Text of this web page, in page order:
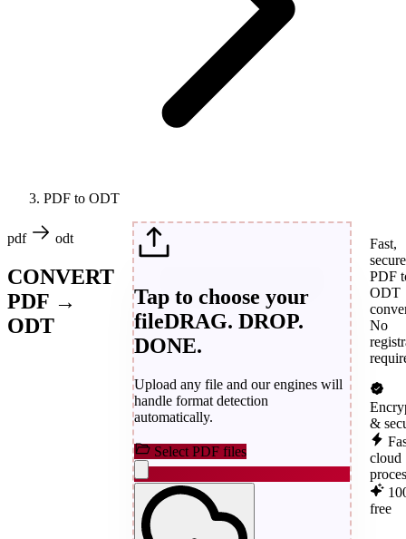
PDF to ODT
pdf odt
CONVERT
PDF →
ODT
Tap to choose your
fileDRAG. DROP.
DONE.
Upload any file and our engines will
handle format detection
automatically.
Select PDF files
Fast,
secure
PDF
ODT
No
&
cloud
free